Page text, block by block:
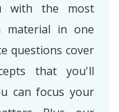
with the most
material in one
questions cover
that you'll
can focus your